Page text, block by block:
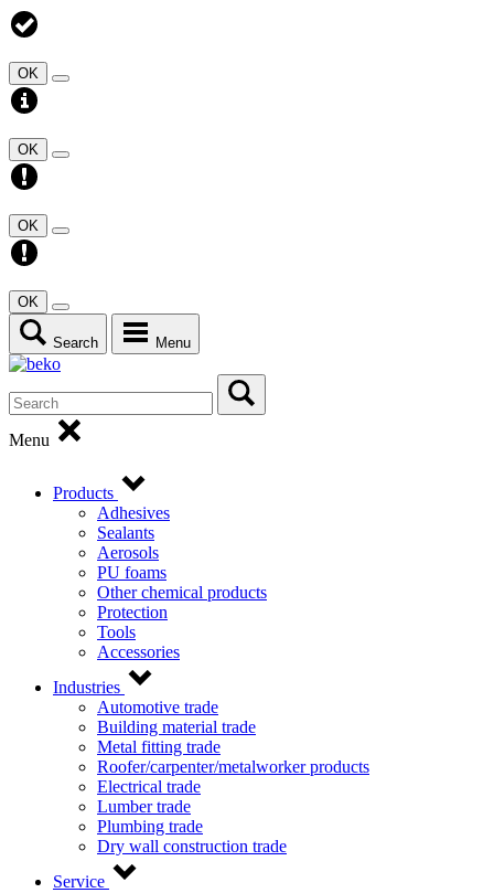
OK
OK
OK
OK
Search Menu
Menu
Products
Adhesives
Sealants
Aerosols
PU foams
Other chemical products
Protection
Tools
Accessories
Industries
Automotive trade
Building material trade
Metal fitting trade
Roofer/carpenter/metalworker products
Electrical trade
Lumber trade
Plumbing trade
Dry wall construction trade
Service